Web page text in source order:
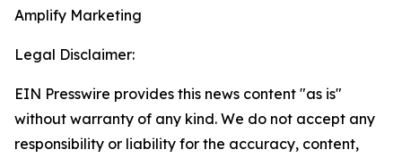
Amplify Marketing
Legal Disclaimer:
EIN Presswire provides this news content "as is"
without warranty of any kind. We do not accept any
responsibility or liability for the accuracy, content,